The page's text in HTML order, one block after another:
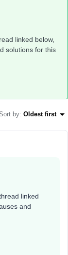
linked below,
solutions for this
by: Oldest first
linked
and